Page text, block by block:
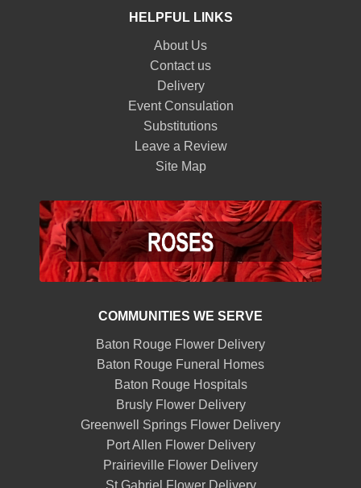
HELPFUL LINKS
About Us
Contact us
Delivery
Event Consulation
Substitutions
Leave a Review
Site Map
COMMUNITIES WE SERVE
Baton Rouge Flower Delivery
Baton Rouge Funeral Homes
Baton Rouge Hospitals
Brusly Flower Delivery
Greenwell Springs Flower Delivery
Port Allen Flower Delivery
Prairieville Flower Delivery